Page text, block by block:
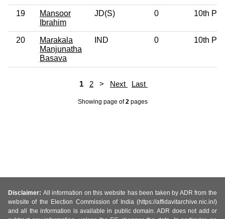
19
Mansoor
Ibrahim
JD(S) 0 10th
20
Marakala
Manjunatha
Basava
IND 0 10th
1 2 > Next Last
Showing page of2pages
Disclaimer: All information on this website has been taken by ADR from the
website of the Election Commission of India (https://affidavitarchive.nic.in/)
and all the information is available in public domain. ADR does not add or